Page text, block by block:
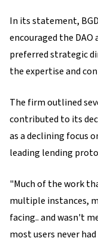
In its statement,
encouraged the
preferred strategic
the expertise and
The firm outlined
contributed to its
as a declining focus
leading lending
"Much of the work
multiple instances,
facing.. and wasn't
most users never